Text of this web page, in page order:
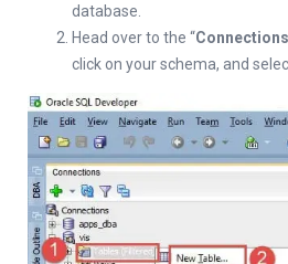
database.
Head over to the “Connections
click on your schema, and